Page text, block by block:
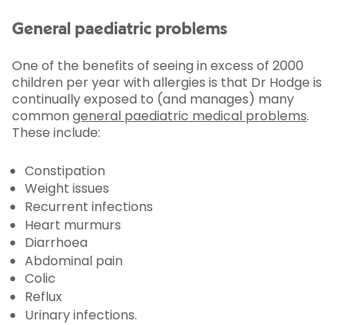
General paediatric problems
One of the benefits of seeing in excess of 2000
children per year with allergies is that Dr Hodge is
continually exposed to (and manages) many
common general paediatric medical problems.
These include:
Constipation
Weight issues
Recurrent infections
Heart murmurs
Diarrhoea
Abdominal pain
Colic
Reflux
Urinary infections.